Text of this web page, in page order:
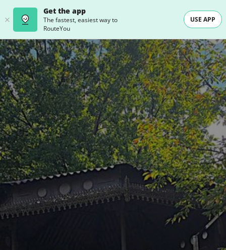
Get the app
The fastest, easiest way to
RouteYou
USE APP